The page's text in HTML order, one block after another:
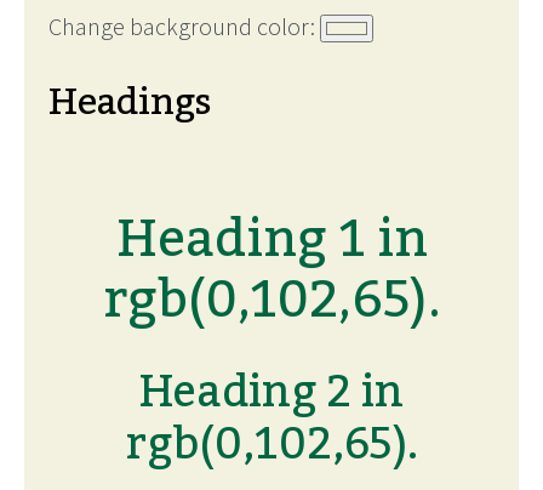
Change background color:
Headings
Heading 1 in
rgb(0,102,65).
Heading 2 in
rgb(0,102,65).